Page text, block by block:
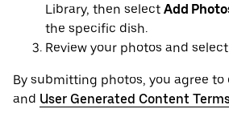
Library, then select Add
the specific dish.
Review your photos and select
By submitting photos, you agree to
and User Generated Content